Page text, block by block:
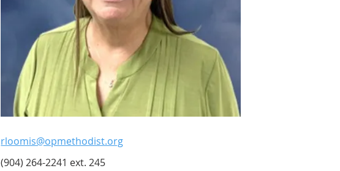
rloomis@opmethodist.org
(904) 264-2241 ext. 245